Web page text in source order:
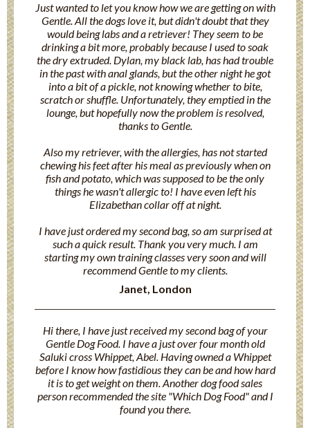
Just wanted to let you know how we are getting on with
Gentle. All the dogs love it, but didn't doubt that they
would being labs and a retriever! They seem to be
drinking a bit more, probably because I used to soak
the dry extruded. Dylan, my black lab, has had trouble
in the past with anal glands, but the other night he got
into a bit of a pickle, not knowing whether to bite,
scratch or shuffle. Unfortunately, they emptied in the
lounge, but hopefully now the problem is resolved,
thanks to Gentle.
Also my retriever, with the allergies, has not started
chewing his feet after his meal as previously when on
fish and potato, which was supposed to be the only
things he wasn't allergic to! I have even left his
Elizabethan collar off at night.
I have just ordered my second bag, so am surprised at
such a quick result. Thank you very much. I am
starting my own training classes very soon and will
recommend Gentle to my clients.
Janet, London
Hi there, I have just received my second bag of your
Gentle Dog Food. I have a just over four month old
Saluki cross Whippet, Abel. Having owned a Whippet
before I know how fastidious they can be and how hard
it is to get weight on them. Another dog food sales
person recommended the site "Which Dog Food" and I
found you there.